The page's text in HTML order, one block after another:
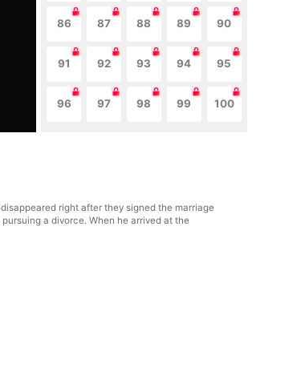
86 87 88 89 90
91 92 93 94 95
96 97 98 99 100
right after they signed the marriage
a divorce. When he arrived at the